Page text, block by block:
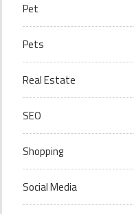
Pet
Pets
Real Estate
SEO
Shopping
Social Media